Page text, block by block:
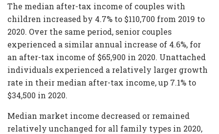
The median after-tax income of couples with
children increased by 4.7% to $110,700 from 2019 to
2020. Over the same period, senior couples
experienced a similar annual increase of 4.6%, for
an after-tax income of $65,900 in 2020. Unattached
individuals experienced a relatively larger growth
rate in their median after-tax income, up 7.1% to
$34,500 in 2020.
Median market income decreased or remained
relatively unchanged for all family types in 2020,